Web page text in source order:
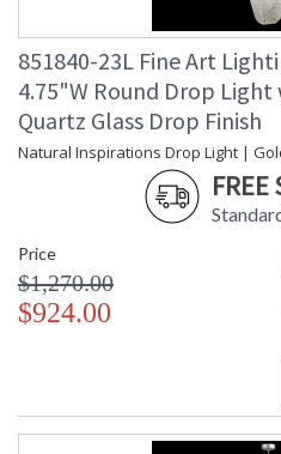
851840-23L Fine Art
4.75"W Round Drop
Quartz Glass Drop Finish
Natural Inspirations Drop Light |
FREE
Price
$1,270.00
$924.00